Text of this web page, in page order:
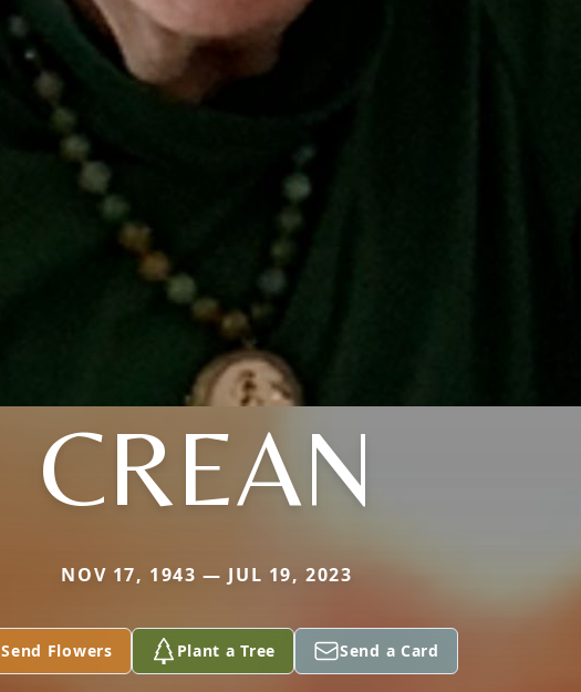
CREAN
NOV 17, 1943 — JUL 19, 2023
Send Flowers Plant a Tree Send a Card